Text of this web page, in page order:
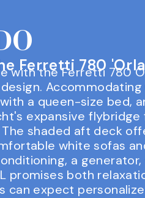
Ferretti 780
with the Ferretti 780
a queen-size
expansive
shaded aft deck
white sofas
a
promises both
can expect